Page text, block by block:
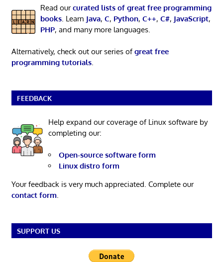
Read ourcurated lists of great free programming
books. Learn Java, C, Python, C++, C#, JavaScript,
PHP, and many more languages.
Alternatively, check out our series ofgreat free
programming tutorials.
FEEDBACK
Help expand our coverage of Linux software by
completing our:
Open-source software form
Linux distro form
Your feedback is very much appreciated. Complete our
contact form.
SUPPORT US